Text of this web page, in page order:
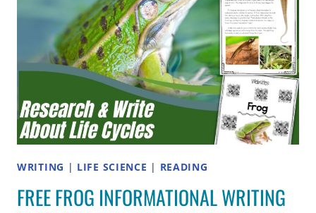
WRITING | LIFE SCIENCE | READING
FREE FROG INFORMATIONAL WRITING